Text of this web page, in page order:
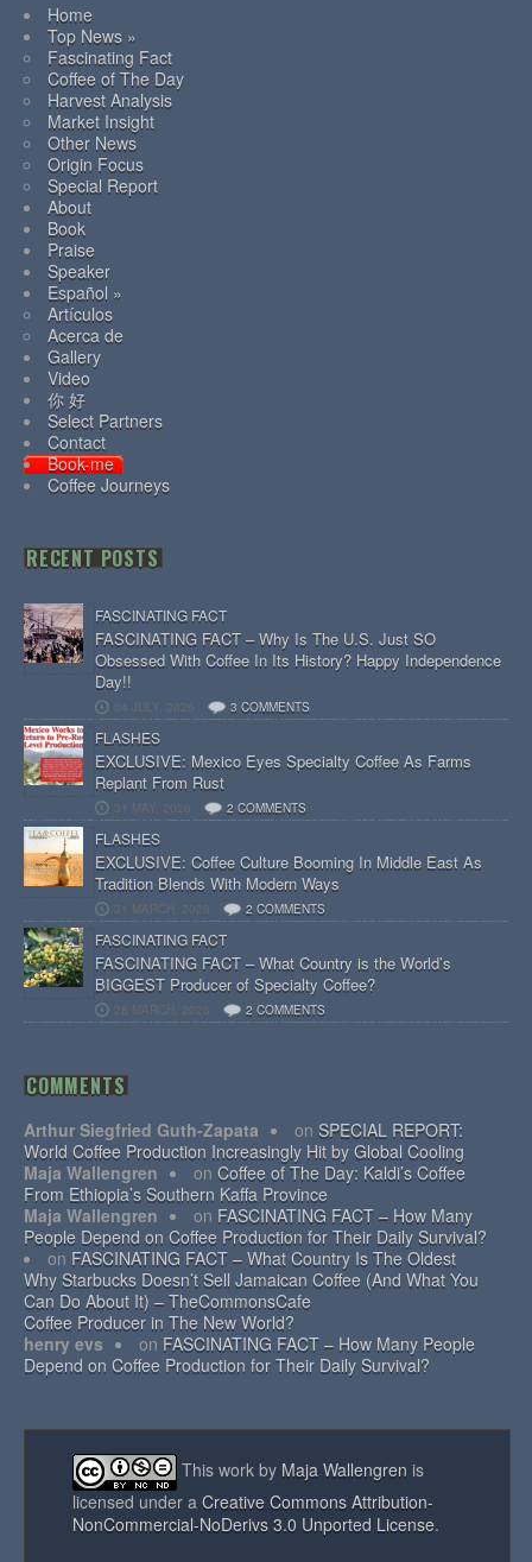
Home
Top News »
Fascinating Fact
Coffee of The Day
Harvest Analysis
Market Insight
Other News
Origin Focus
Special Report
About
Book
Praise
Speaker
Español »
Artículos
Acerca de
Gallery
Video
你 好
Select Partners
Contact
Book-me
Coffee Journeys
RECENT POSTS
FASCINATING FACT
FASCINATING FACT – Why Is The U.S. Just SO
Obsessed With Coffee In Its History? Happy Independence
Day!!
04 JULY, 2026 3 COMMENTS
FLASHES
EXCLUSIVE: Mexico Eyes Specialty Coffee As Farms
Replant From Rust
31 MAY, 2026 2 COMMENTS
FLASHES
EXCLUSIVE: Coffee Culture Booming In Middle East As
Tradition Blends With Modern Ways
31 MARCH, 2026 2 COMMENTS
FASCINATING FACT
FASCINATING FACT – What Country is the World’s
BIGGEST Producer of Specialty Coffee?
28 MARCH, 2026 2 COMMENTS
COMMENTS
Arthur Siegfried Guth-Zapata on SPECIAL REPORT:
World Coffee Production Increasingly Hit by Global Cooling
Maja Wallengren
on Coffee of The Day: Kaldi’s Coffee
From Ethiopia’s Southern Kaffa Province
Maja Wallengren
on FASCINATING FACT – How Many
People Depend on Coffee Production for Their Daily Survival?
Why Starbucks Doesn’t Sell Jamaican Coffee (And What You
Can Do About It) – TheCommonsCafe
on FASCINATING FACT – What Country Is The Oldest
Coffee Producer in The New World?
henry evs
on FASCINATING FACT – How Many People
Depend on Coffee Production for Their Daily Survival?
This work by Maja Wallengren is
licensed under a Creative Commons Attribution-
NonCommercial-NoDerivs 3.0 Unported License.